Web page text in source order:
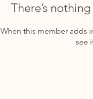
There’s
When this member adds
see